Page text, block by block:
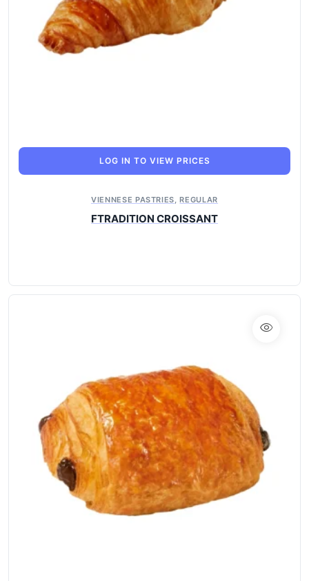
LOG IN TO VIEW PRICES
VIENNESE PASTRIES,REGULAR
FTRADITION CROISSANT